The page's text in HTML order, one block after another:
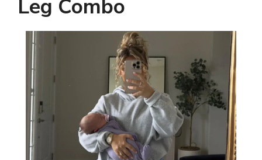
Leg Combo